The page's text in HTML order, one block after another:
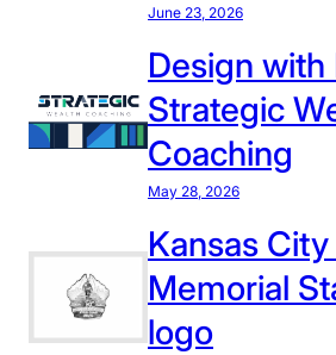
o
n
O
n
e
:
T
h
e
P
o
June 23, 2026
Design with
Strategic
Coaching
May 28, 2026
Kansas City
Memorial
logo